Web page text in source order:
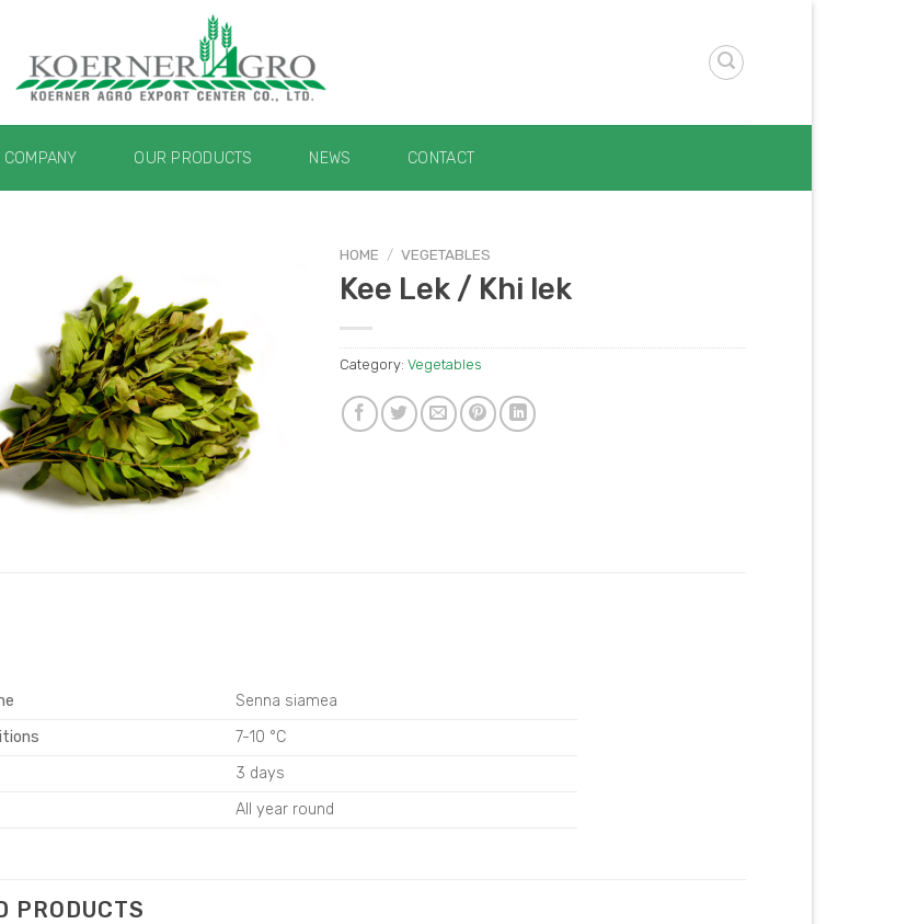
COMPANY OUR PRODUCTS NEWS CONTACT
HOME / VEGETABLES
Kee Lek / Khi lek
Category:Vegetables
Senna siamea
7-10 °C
3 days
All year round
PRODUCTS